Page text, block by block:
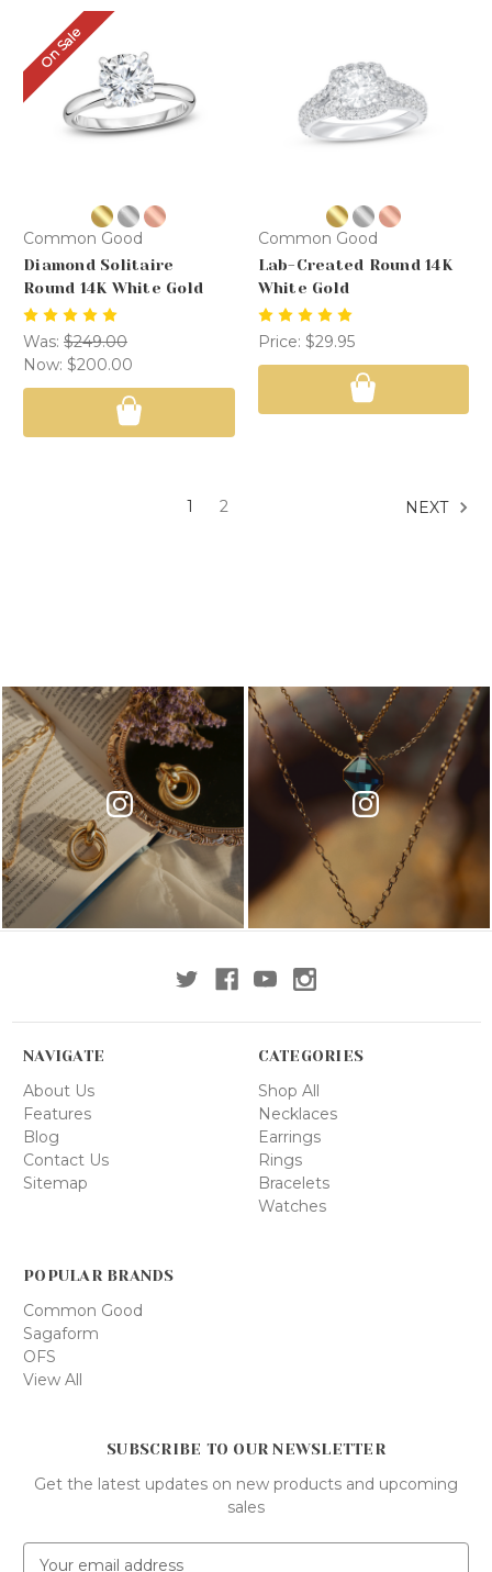
On Sale
Common Good
Diamond Solitaire
Round 14K White Gold
Was: $249.00
Now: $200.00
Common Good
Lab-Created Round 14K
White Gold
Price: $29.95
1 2 NEXT
SUBSCRIBE TO OUR NEWSLETTER
Get the latest updates on new products and upcoming
sales
NAVIGATE
About Us
Features
Blog
Contact Us
Sitemap
CATEGORIES
Shop All
Necklaces
Earrings
Rings
Bracelets
Watches
POPULAR BRANDS
Common Good
Sagaform
OFS
View All